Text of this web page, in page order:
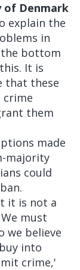
of Denmark
explain the
in
bottom
It is
that these
crime
them
made
majority
could
it is not a
must
we believe
into
crime,'